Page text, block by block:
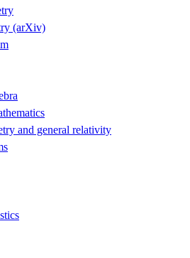
(arXiv)
and general relativity